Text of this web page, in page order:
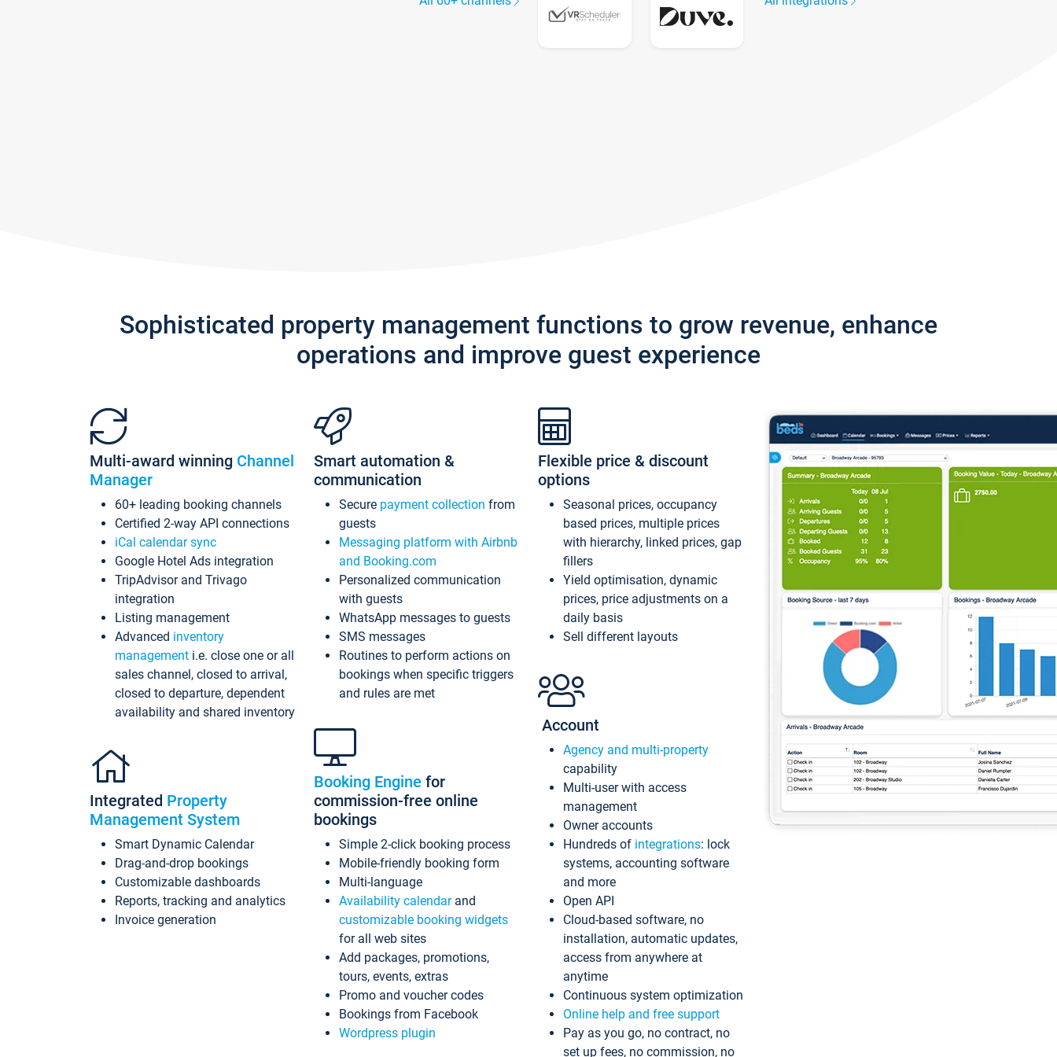
Sophisticated property management functions to grow revenue, enhance
operations and improve guest experience
Multi-award winning Channel
Manager
60+ leading booking channels
Certified 2-way API connections
iCal calendar sync
Google Hotel Ads integration
TripAdvisor and Trivago
integration
Listing management
Advanced inventory
management i.e. close one or all
sales channel, closed to arrival,
closed to departure, dependent
availability and shared inventory
Integrated Property
Management System
Smart Dynamic Calendar
Drag-and-drop bookings
Customizable dashboards
Reports, tracking and analytics
Invoice generation
Smart automation &
communication
Secure payment collection from
guests
Messaging platform with Airbnb
and Booking.com
Personalized communication
with guests
WhatsApp messages to guests
SMS messages
Routines to perform actions on
bookings when specific triggers
and rules are met
Booking Engine for
commission-free online
bookings
Simple 2-click booking process
Mobile-friendly booking form
Multi-language
Availability calendarand
customizable booking widgets
for all web sites
Add packages, promotions,
tours, events, extras
Promo and voucher codes
Bookings from Facebook
Wordpress plugin
Flexible price & discount
options
Seasonal prices, occupancy
based prices, multiple prices
with hierarchy, linked prices, gap
fillers
Yield optimisation, dynamic
prices, price adjustments on a
daily basis
Sell different layouts
Account
Agency and multi-property
capability
Multi-user with access
management
Owner accounts
Hundreds of integrations: lock
systems, accounting software
and more
Open API
Cloud-based software, no
installation, automatic updates,
access from anywhere at
anytime
Continuous system optimization
Online help and free support
Pay as you go, no contract, no
set up fees, no commission, no